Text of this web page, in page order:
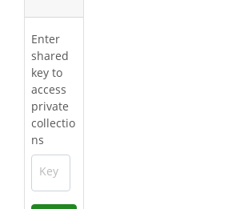
Enter
shared
key to
access
private
collectio
ns
Key